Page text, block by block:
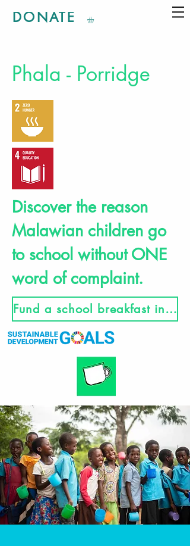
DONATE
Phala - Porridge
Discover the reason
Malawian children go
to school without ONE
word of complaint.
Fund a school breakfast in Malawi here